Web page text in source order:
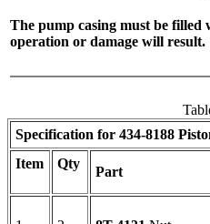
The pump casing must be
operation or damage will result.
Specification for 434-8188
Item
Qty
Part